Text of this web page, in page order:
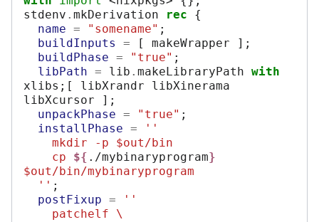
stdenv . mkDerivation rec
{
name = "somename" ;
buildInputs
= [ makeWrapper
];
buildPhase = "true" ;
libPath = lib . makeLibraryPath with
xlibs ;[
libXrandr libXinerama
libXcursor
];
unpackPhase = "true" ;
installPhase =
''
    mkdir -p $out/bin
    cp
${ ./mybinaryprogram}
$out/bin/mybinaryprogram
  ''
;
postFixup =
''
    patchelf \